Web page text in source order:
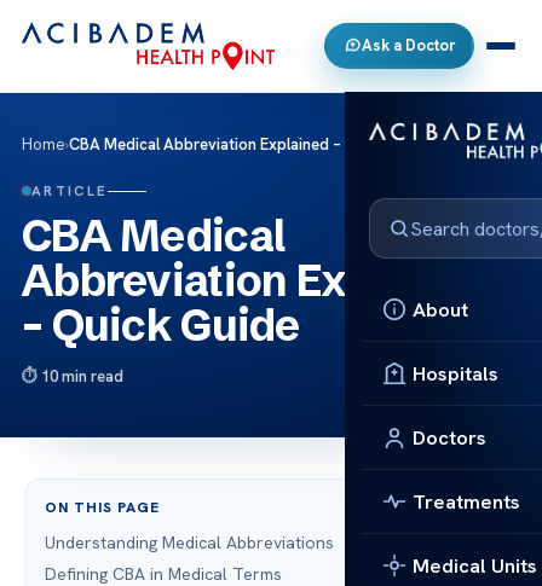
Ask a Doctor
About
Hospitals
Doctors
Treatments
Medical Units
Home›CBA Medical Abbreviation Explained – Quick Guide
ARTICLE
CBA Medical
Abbreviation Explained
– Quick Guide
10 min read
ON THIS PAGE
Understanding Medical Abbreviations
Defining CBA in Medical Terms